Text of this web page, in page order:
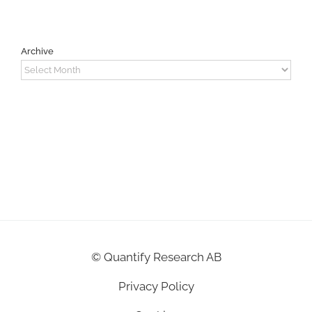
Archive
Archive
© Quantify Research AB
Privacy Policy